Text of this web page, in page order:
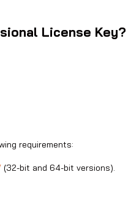
License Key?
requirements:
(32-bit and 64-bit versions).